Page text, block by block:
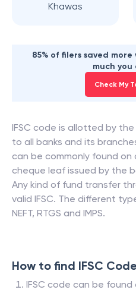
Khawas
85% of filers saved
much you
Check My
IFSC code is allotted by the
to all banks and its
can be commonly found
cheque leaf issued by the
Any kind of fund transfer
valid IFSC. The different
NEFT, RTGS and IMPS.
How to find IFSC
IFSC code can be